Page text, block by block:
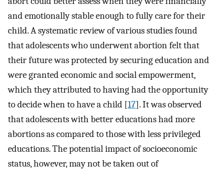
and emotionally stable enough to fully care for their
child. A systematic review of various studies found
that adolescents who underwent abortion felt that
their future was protected by securing education and
were granted economic and social empowerment,
which they attributed to having had the opportunity
to decide when to have a child [17]. It was observed
that adolescents with better educations had more
abortions as compared to those with less privileged
educations. The potential impact of socioeconomic
status, however, may not be taken out of